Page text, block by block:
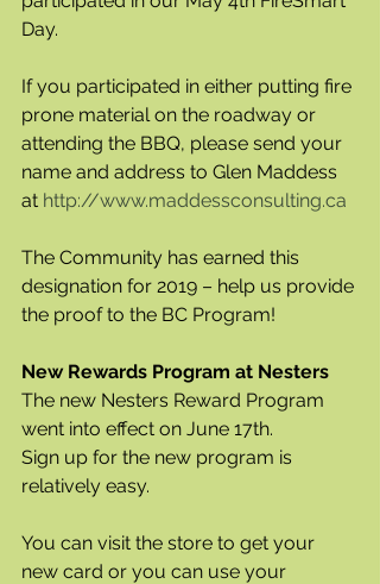
Day.
If you participated in either putting fire
prone material on the roadway or
attending the BBQ, please send your
name and address to Glen Maddess
at http://www.maddessconsulting.ca
The Community has earned this
designation for 2019 – help us provide
the proof to the BC Program!
New Rewards Program at Nesters
The new Nesters Reward Program
went into effect on June 17th.
Sign up for the new program is
relatively easy.
You can visit the store to get your
new card or you can use your